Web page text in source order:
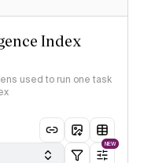
Index
used to run one task
NEW